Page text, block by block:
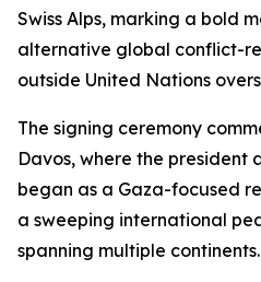
Swiss Alps, marking a bold
alternative global conflict-
outside United Nations
The signing ceremony
Davos, where the president
began as a Gaza-focused
a sweeping international
spanning multiple continents.